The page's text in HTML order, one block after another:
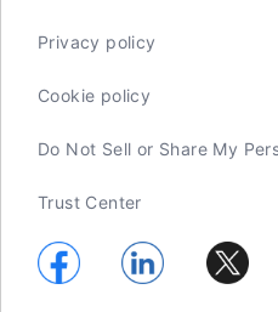
Privacy policy
Cookie policy
Do Not Sell or Share My
Trust Center